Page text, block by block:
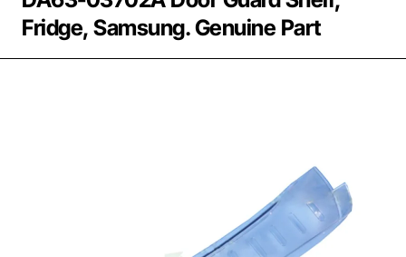
part
Fridge, Samsung. Genuine Part